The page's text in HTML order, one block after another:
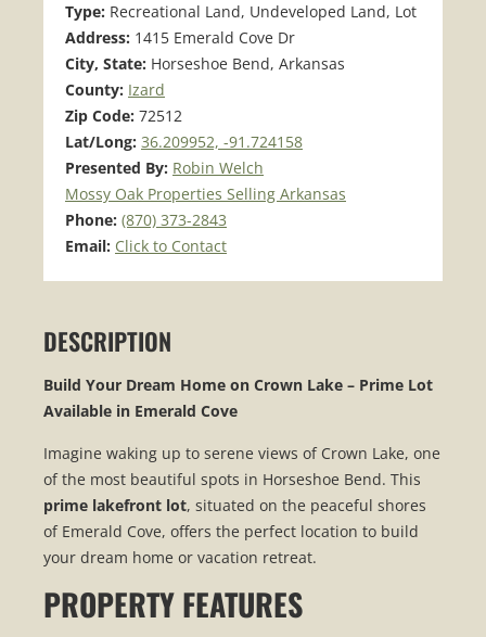
Type: Recreational Land, Undeveloped Land, Lot
Address: 1415 Emerald Cove Dr
City, State: Horseshoe Bend, Arkansas
County: Izard
Zip Code: 72512
Lat/Long: 36.209952, -91.724158
Presented By: Robin Welch
Mossy Oak Properties Selling Arkansas
Phone: (870) 373-2843
Email: Click to Contact
DESCRIPTION
Build Your Dream Home on Crown Lake – Prime Lot
Available in Emerald Cove
Imagine waking up to serene views of Crown Lake, one
of the most beautiful spots in Horseshoe Bend. This
prime lakefront lot, situated on the peaceful shores
of Emerald Cove, offers the perfect location to build
your dream home or vacation retreat.
PROPERTY FEATURES